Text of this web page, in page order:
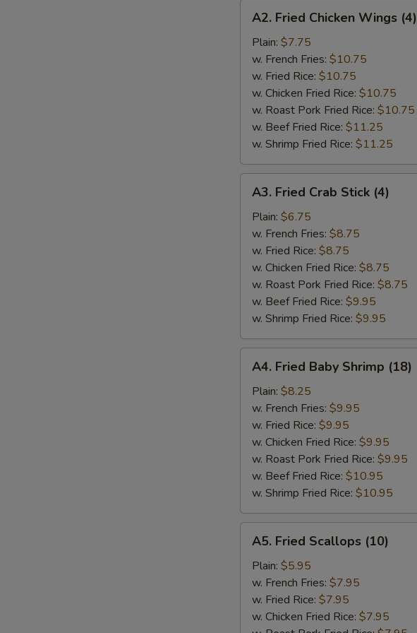
Fried
Chicken
Wings
(4)
A2. Fried Chicken Wings (4)
Plain: $7.75
w. French Fries: $10.75
w. Fried Rice: $10.75
w. Chicken Fried Rice: $10.75
w. Roast Pork Fried Rice: $10.75
w. Beef Fried Rice: $11.25
w. Shrimp Fried Rice: $11.25
Fried
Crab
Stick
(4)
A3. Fried Crab Stick (4)
Plain: $6.75
w. French Fries: $8.75
w. Fried Rice: $8.75
w. Chicken Fried Rice: $8.75
w. Roast Pork Fried Rice: $8.75
w. Beef Fried Rice: $9.95
w. Shrimp Fried Rice: $9.95
Fried
Baby
Shrimp
(18)
A4. Fried Baby Shrimp (18)
Plain: $8.25
w. French Fries: $9.95
w. Fried Rice: $9.95
w. Chicken Fried Rice: $9.95
w. Roast Pork Fried Rice: $9.95
w. Beef Fried Rice: $10.95
w. Shrimp Fried Rice: $10.95
Fried
Scallops
(10)
A5. Fried Scallops (10)
Plain: $5.95
w. French Fries: $7.95
w. Fried Rice: $7.95
w. Chicken Fried Rice: $7.95